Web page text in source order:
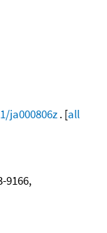
ja000806z. [all
9166,